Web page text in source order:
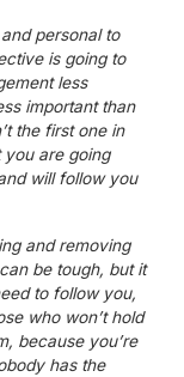
personal to
is going to
less
important than
the first one in
you are going
will follow you
and removing
be tough, but it
to follow you,
who won’t hold
because you’re
has the